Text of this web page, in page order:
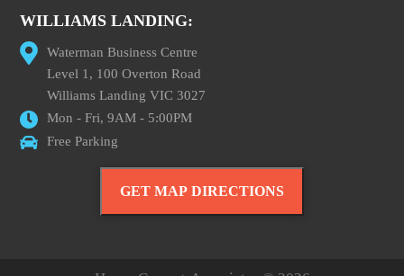
WILLIAMS LANDING:
Waterman Business Centre
Level 1, 100 Overton Road
Williams Landing VIC 3027
Mon - Fri, 9AM - 5:00PM
Free Parking
GET MAP DIRECTIONS